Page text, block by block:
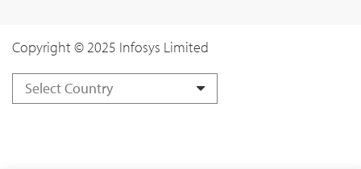
Copyright © 2025 Infosys Limited
Select Country